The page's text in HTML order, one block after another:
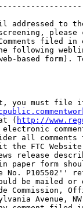
addressed to
please
filed in
following
based form).
you must file
( http://
all comments
the FTC
release
paper form
No. P105502''
be mailed
Commission,
Avenue,